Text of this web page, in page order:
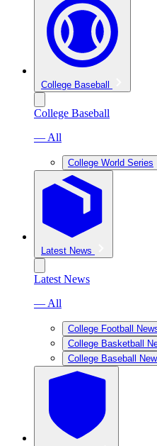
College Baseball
College Baseball
— All
College World Series
Latest News
Latest News
— All
College Football
College Basketball
College Baseball